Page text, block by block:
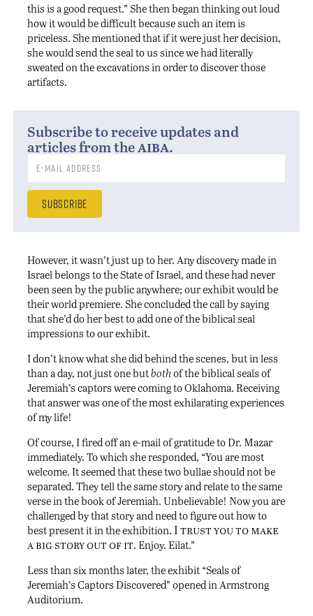
this is a good request.” She then began thinking out loud
how it would be difficult because such an item is
priceless. She mentioned that if it were just her decision,
she would send the seal to us since we had literally
sweated on the excavations in order to discover those
artifacts.
Subscribe to receive updates and
articles from theaiba.
However, it wasn’t just up to her. Any discovery made in
Israel belongs to the State of Israel, and these had never
been seen by the public anywhere; our exhibit would be
their world premiere. She concluded the call by saying
that she’d do her best to add one of the biblical seal
impressions to our exhibit.
I don’t know what she did behind the scenes, but in less
than a day, not just one butboth of the biblical seals of
Jeremiah’s captors were coming to Oklahoma. Receiving
that answer was one of the most exhilarating experiences
of my life!
Of course, I fired off an e-mail of gratitude to Dr. Mazar
immediately. To which she responded, “You are most
welcome. It seemed that these two bullae should not be
separated. They tell the same story and relate to the same
verse in the book of Jeremiah. Unbelievable! Now you are
challenged by that story and need to figure out how to
best present it in the exhibition. I trust you to make
a big story out of it. Enjoy. Eilat.”
Less than six months later, the exhibit “Seals of
Jeremiah’s Captors Discovered” opened in Armstrong
Auditorium.